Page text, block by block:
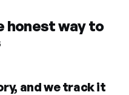
honest way to
and we track it